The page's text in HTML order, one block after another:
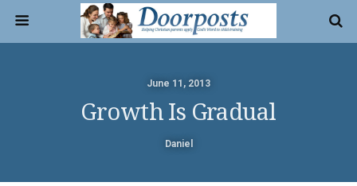
June 11, 2013
Growth Is Gradual
Daniel